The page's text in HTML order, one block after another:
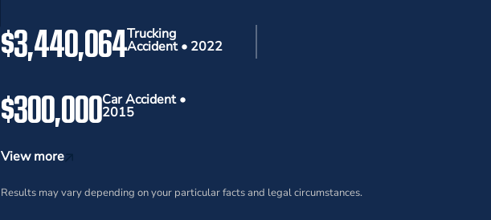
$3,440,064Trucking
Accident • 2022
$300,000Car Accident •
2015
View more
Results may vary depending on your particular facts and legal circumstances.